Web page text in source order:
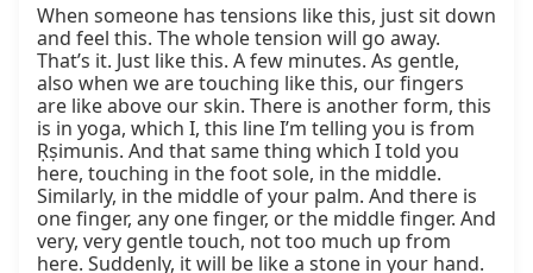
When someone has tensions like this, just sit down
and feel this. The whole tension will go away.
That’s it. Just like this. A few minutes. As gentle,
also when we are touching like this, our fingers
are like above our skin. There is another form, this
is in yoga, which I, this line I’m telling you is from
Ṛṣimunis. And that same thing which I told you
here, touching in the foot sole, in the middle.
Similarly, in the middle of your palm. And there is
one finger, any one finger, or the middle finger. And
very, very gentle touch, not too much up from
here. Suddenly, it will be like a stone in your hand.